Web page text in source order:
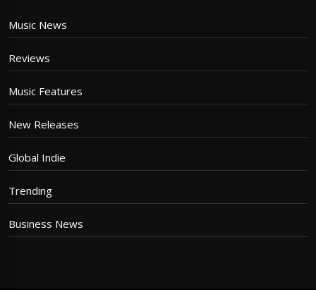
Music News
Reviews
Music Features
New Releases
Global Indie
Trending
Business News